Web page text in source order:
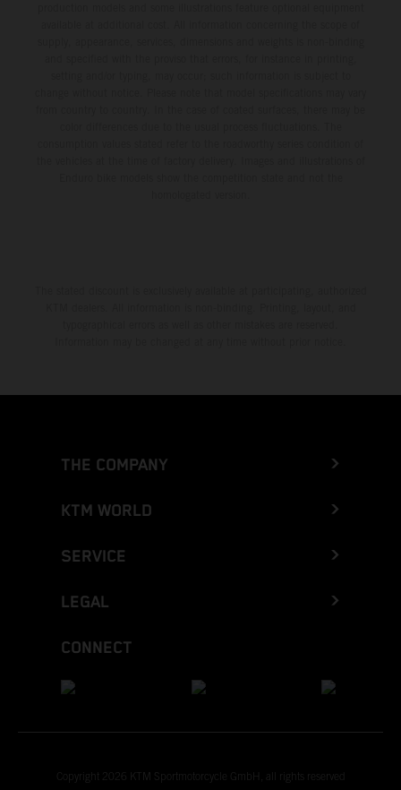
THE COMPANY
KTM WORLD
SERVICE
LEGAL
CONNECT
Copyright 2026 KTM Sportmotorcycle GmbH, all rights reserved